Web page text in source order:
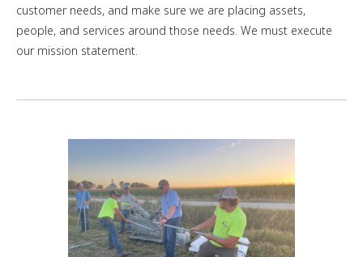
customer needs, and make sure we are placing assets,
people, and services around those needs. We must execute
our mission statement.